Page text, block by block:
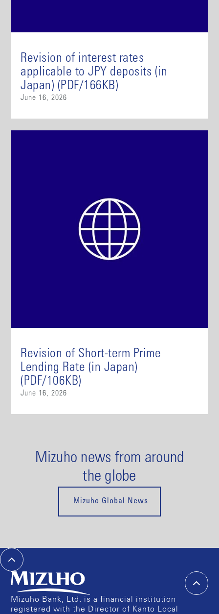
Revision of interest rates
applicable to JPY deposits (in
Japan) (PDF/166KB)
June 16, 2026
Revision of Short-term Prime
Lending Rate (in Japan)
(PDF/106KB)
June 16, 2026
Mizuho news from around
the globe
Mizuho Global News
Mizuho Bank, Ltd. is a financial institution
registered with the Director of Kanto Local